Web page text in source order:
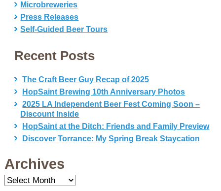
Microbreweries
Press Releases
Self-Guided Beer Tours
Recent Posts
The Craft Beer Guy Recap of 2025
HopSaint Brewing 10th Anniversary Photos
2025 LA Independent Beer Fest Coming Soon –
Discount Inside
HopSaint at the Ditch: Friends and Family Preview
Discover Torrance: My Spring Break Staycation
Archives
Archives